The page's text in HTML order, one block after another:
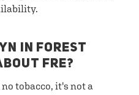
IN FOREST
FRE?
tobacco, it's not a